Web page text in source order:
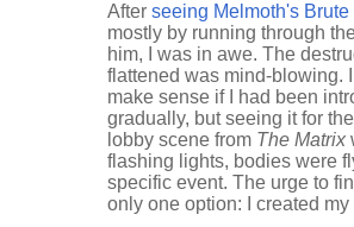
After seeing Melmoth's
mostly by running through
him, I was in awe. The
flattened was mind-blowing.
make sense if I had been
gradually, but seeing it for
lobby scene from The Matrix
flashing lights, bodies were
specific event. The urge to
only one option: I created my